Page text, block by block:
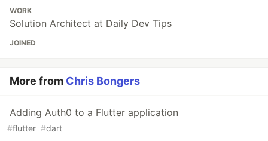
WORK
Solution Architect at Daily Dev Tips
JOINED
More from Chris Bongers
Adding Auth0 to a Flutter application
#flutter #dart